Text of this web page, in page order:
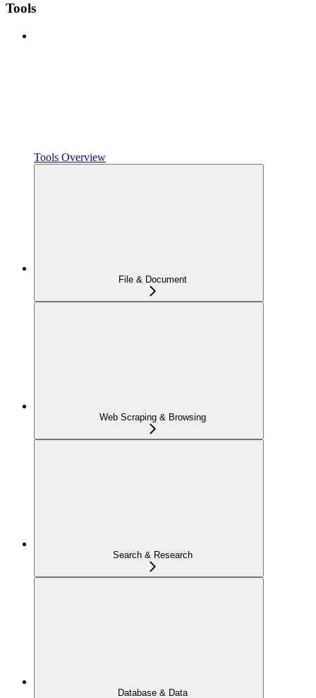
Tools
Tools Overview
File & Document
Web Scraping & Browsing
Search & Research
Database & Data